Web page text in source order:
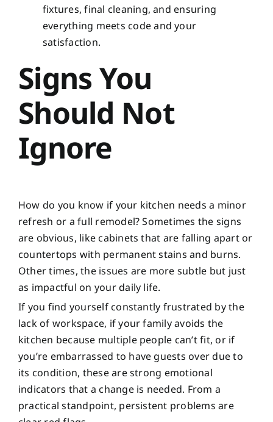
fixtures, final cleaning, and ensuring
everything meets code and your
satisfaction.
Signs You
Should Not
Ignore
How do you know if your kitchen needs a minor
refresh or a full remodel? Sometimes the signs
are obvious, like cabinets that are falling apart or
countertops with permanent stains and burns.
Other times, the issues are more subtle but just
as impactful on your daily life.
If you find yourself constantly frustrated by the
lack of workspace, if your family avoids the
kitchen because multiple people can’t fit, or if
you’re embarrassed to have guests over due to
its condition, these are strong emotional
indicators that a change is needed. From a
practical standpoint, persistent problems are